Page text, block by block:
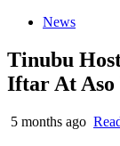
News
Tinubu
Iftar At Aso
5 months ago